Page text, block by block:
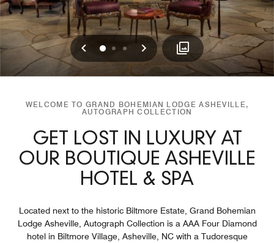
Previous
0 1 2 Next
WELCOME TO GRAND BOHEMIAN LODGE ASHEVILLE,
AUTOGRAPH COLLECTION
GET LOST IN LUXURY AT
OUR BOUTIQUE ASHEVILLE
HOTEL & SPA
Located next to the historic Biltmore Estate, Grand Bohemian
Lodge Asheville, Autograph Collection is a AAA Four Diamond
hotel in Biltmore Village, Asheville, NC with a Tudoresque